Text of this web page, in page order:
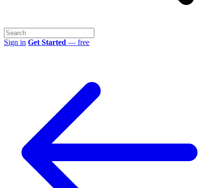
Sign in Get Started — free